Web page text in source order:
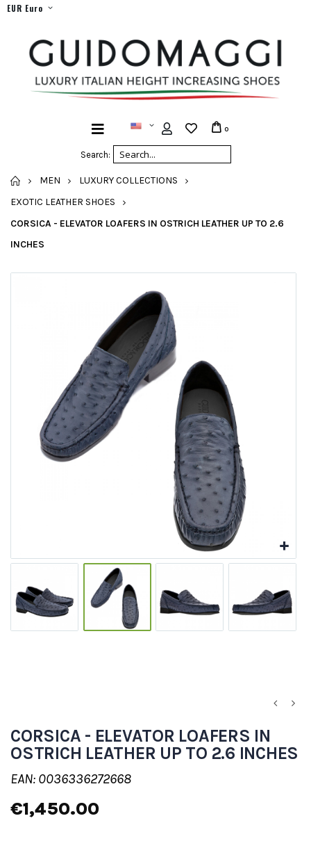
EUR Euro
Search:
0
HOME
MEN
LUXURY COLLECTIONS
EXOTIC LEATHER SHOES
CORSICA - ELEVATOR LOAFERS IN OSTRICH LEATHER UP TO 2.6
INCHES
CORSICA - ELEVATOR LOAFERS IN
OSTRICH LEATHER UP TO 2.6 INCHES
EAN: 0036336272668
€1,450.00